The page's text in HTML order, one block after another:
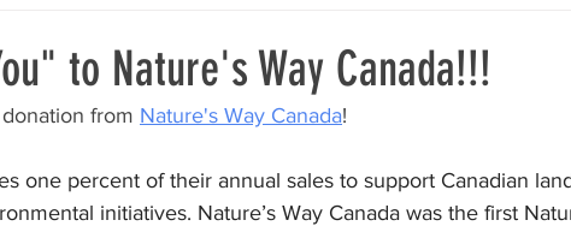
to Nature's Way Canada!!!
from Nature's Way Canada!
one percent of their annual sales to support Canadian
initiatives. Nature’s Way Canada was the first